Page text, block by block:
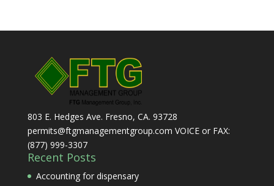
803 E. Hedges Ave. Fresno, CA. 93728
permits@ftgmanagementgroup.com VOICE or FAX:
(877) 999-3307
Recent Posts
Accounting for dispensary